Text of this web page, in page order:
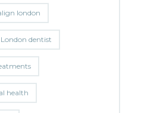
london
London dentist
health